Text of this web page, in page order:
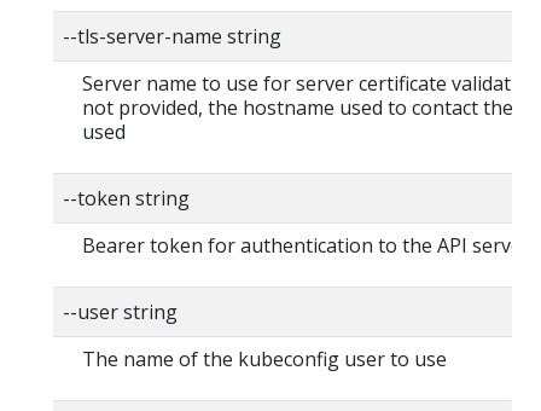
--tls-server-name string
Server name to use for server certificate
not provided, the hostname used to contact the
used
--token string
Bearer token for authentication to the API server
--user string
The name of the kubeconfig user to use